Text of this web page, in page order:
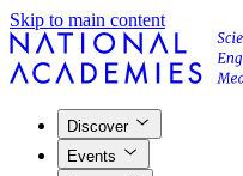
Skip to main content
Discover
Events